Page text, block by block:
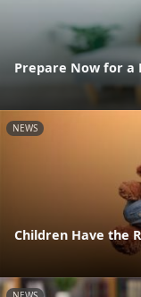
Prepare Now for a
NEWS
Children Have the